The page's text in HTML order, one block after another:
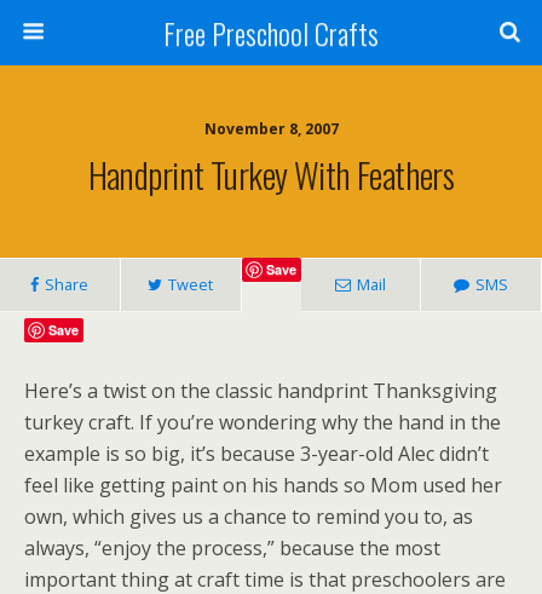
Free Preschool Crafts
November 8, 2007
Handprint Turkey With Feathers
Share Tweet
Save
Mail SMS
Save
Here’s a twist on the classic handprint Thanksgiving
turkey craft. If you’re wondering why the hand in the
example is so big, it’s because 3-year-old Alec didn’t
feel like getting paint on his hands so Mom used her
own, which gives us a chance to remind you to, as
always, “enjoy the process,” because the most
important thing at craft time is that preschoolers are